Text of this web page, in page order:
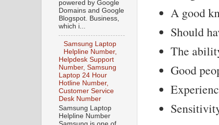
A good
Should
The
Good
powered by Google
Domains and Google
Blogspot. Business,
which i...
Samsung Laptop
Helpline Number,
Helpdesk Support
Number, Samsung
Laptop 24 Hour
Hotline Number,
Customer Service
Desk Number
Samsung Laptop
Helpline Number